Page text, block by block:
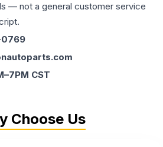
— not a general customer service
0769
CST
Choose Us